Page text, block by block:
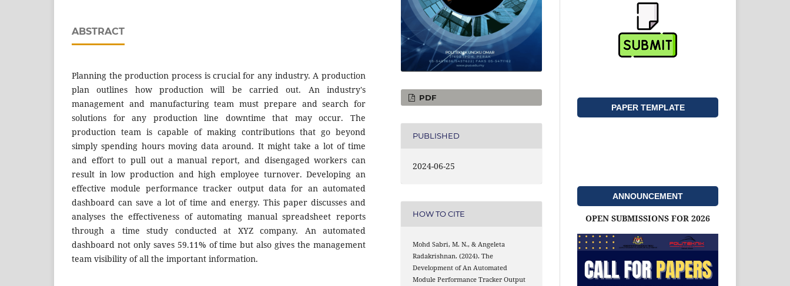
ABSTRACT
Planning the production process is crucial for any industry. A production
plan outlines how production will be carried out. An industry's
management and manufacturing team must prepare and search for
solutions for any production line downtime that may occur. The
production team is capable of making contributions that go beyond
simply spending hours moving data around. It might take a lot of time
and effort to pull out a manual report, and disengaged workers can
result in low production and high employee turnover. Developing an
effective module performance tracker output data for an automated
dashboard can save a lot of time and energy. This paper discusses and
analyses the effectiveness of automating manual spreadsheet reports
through a time study conducted at XYZ company. An automated
dashboard not only saves 59.11% of time but also gives the management
team visibility of all the important information.
PDF
PUBLISHED
2024-06-25
HOW TO CITE
Mohd Sabri, M. N., & Angeleta
Radakrishnan. (2024). The
Development of An Automated
Module Performance Tracker Output
PAPER TEMPLATE
ANNOUNCEMENT
OPEN SUBMISSIONS FOR 2026